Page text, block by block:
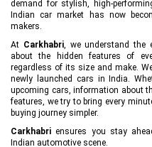
demand for stylish, high-
Indian car market has now
makers.
At Carkhabri, we understand the
about the hidden features of
regardless of its size and make.
newly launched cars in India.
upcoming cars, information about
features, we try to bring every
buying journey simpler.
Carkhabri ensures you stay
Indian automotive scene.